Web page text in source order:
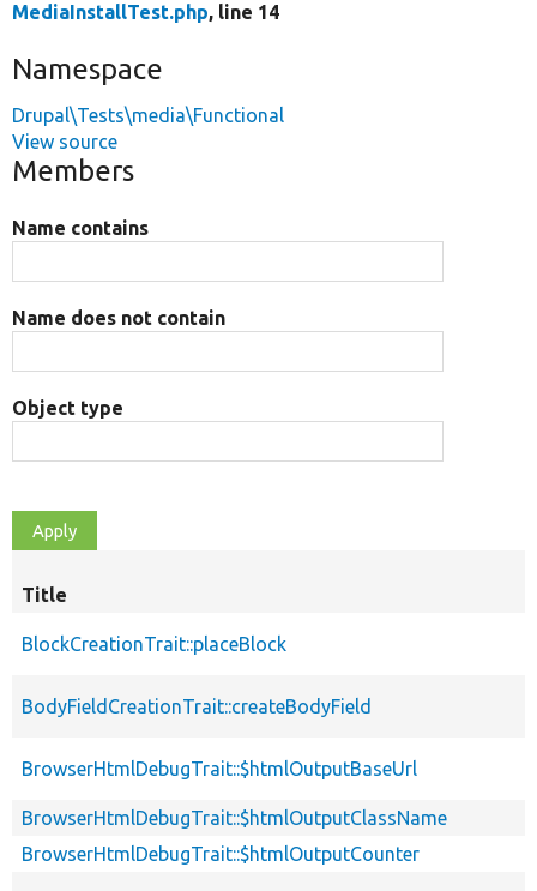
MediaInstallTest.php, line 14
Namespace
Drupal\Tests\media\Functional
View source
Members
Name contains
Name does not contain
Object type
Title
BlockCreationTrait::placeBlock
BodyFieldCreationTrait::createBodyField
BrowserHtmlDebugTrait::$htmlOutputBaseUrl
BrowserHtmlDebugTrait::$htmlOutputClassName
BrowserHtmlDebugTrait::$htmlOutputCounter